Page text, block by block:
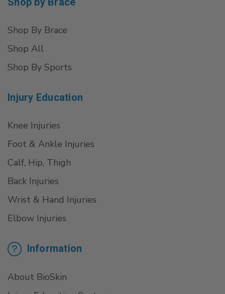
Shop By Brace
Shop All
Shop By Sports
Injury Education
Knee Injuries
Foot & Ankle Injuries
Calf, Hip, Thigh
Back Injuries
Wrist & Hand Injuries
Elbow Injuries
Information
About BioSkin